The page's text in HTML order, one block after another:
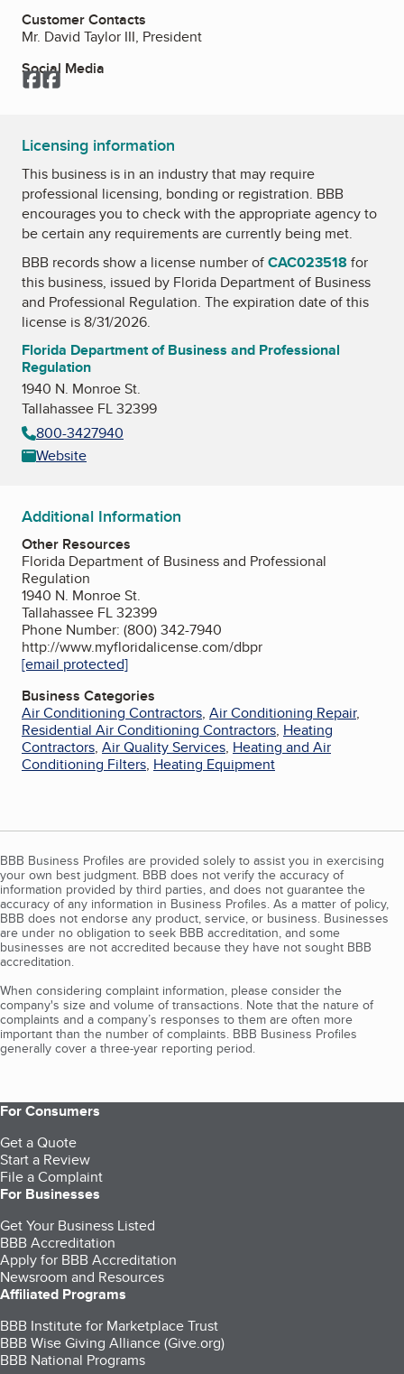
Customer Contacts
Mr. David Taylor III, President
Social Media
Facebook
Facebook
Licensing information
This business is in an industry that may require
professional licensing, bonding or registration. BBB
encourages you to check with the appropriate agency to
be certain any requirements are currently being met.
BBB records show a license number ofCAC023518 for
this business, issued by Florida Department of Business
and Professional Regulation. The expiration date of this
license is 8/31/2026.
Florida Department of Business and Professional
Regulation
1940 N. Monroe St.
Tallahassee FL 32399
800-3427940
Website
Additional Information
Other Resources
Florida Department of Business and Professional
Regulation
1940 N. Monroe St.
Tallahassee FL 32399
Phone Number: (800) 342-7940
http://www.myfloridalicense.com/dbpr
[email protected]
Business Categories
Air Conditioning Contractors, Air Conditioning Repair,
Residential Air Conditioning Contractors, Heating
Contractors, Air Quality Services, Heating and Air
Conditioning Filters, Heating Equipment
BBB Business Profiles are provided solely to assist you in exercising
your own best judgment. BBB does not verify the accuracy of
information provided by third parties, and does not guarantee the
accuracy of any information in Business Profiles. As a matter of policy,
BBB does not endorse any product, service, or business. Businesses
are under no obligation to seek BBB accreditation, and some
businesses are not accredited because they have not sought BBB
accreditation.
When considering complaint information, please consider the
company's size and volume of transactions. Note that the nature of
complaints and a company’s responses to them are often more
important than the number of complaints. BBB Business Profiles
generally cover a three-year reporting period.
For Consumers
Get a Quote
Start a Review
File a Complaint
For Businesses
Get Your Business Listed
BBB Accreditation
Apply for BBB Accreditation
Newsroom and Resources
Affiliated Programs
BBB Institute for Marketplace Trust
BBB Wise Giving Alliance (Give.org)
BBB National Programs